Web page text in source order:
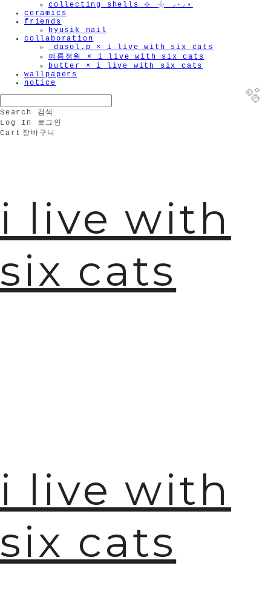
collecting shells ⊹ 𓇼 ⸝·⸝⋆
ceramics
friends
hyusik_nail
collaboration
_dasol.p × i live with six cats
여름정원 × i live with six cats
butter × i live with six cats
wallpapers
notice
Search
검색
Log In
로그인
Cart 장바구니
i live with
six cats
i live with
six cats